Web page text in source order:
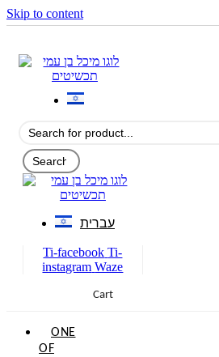
Skip to content
עברית
Ti-facebook Ti-
instagram Waze
Cart
ONE
OF